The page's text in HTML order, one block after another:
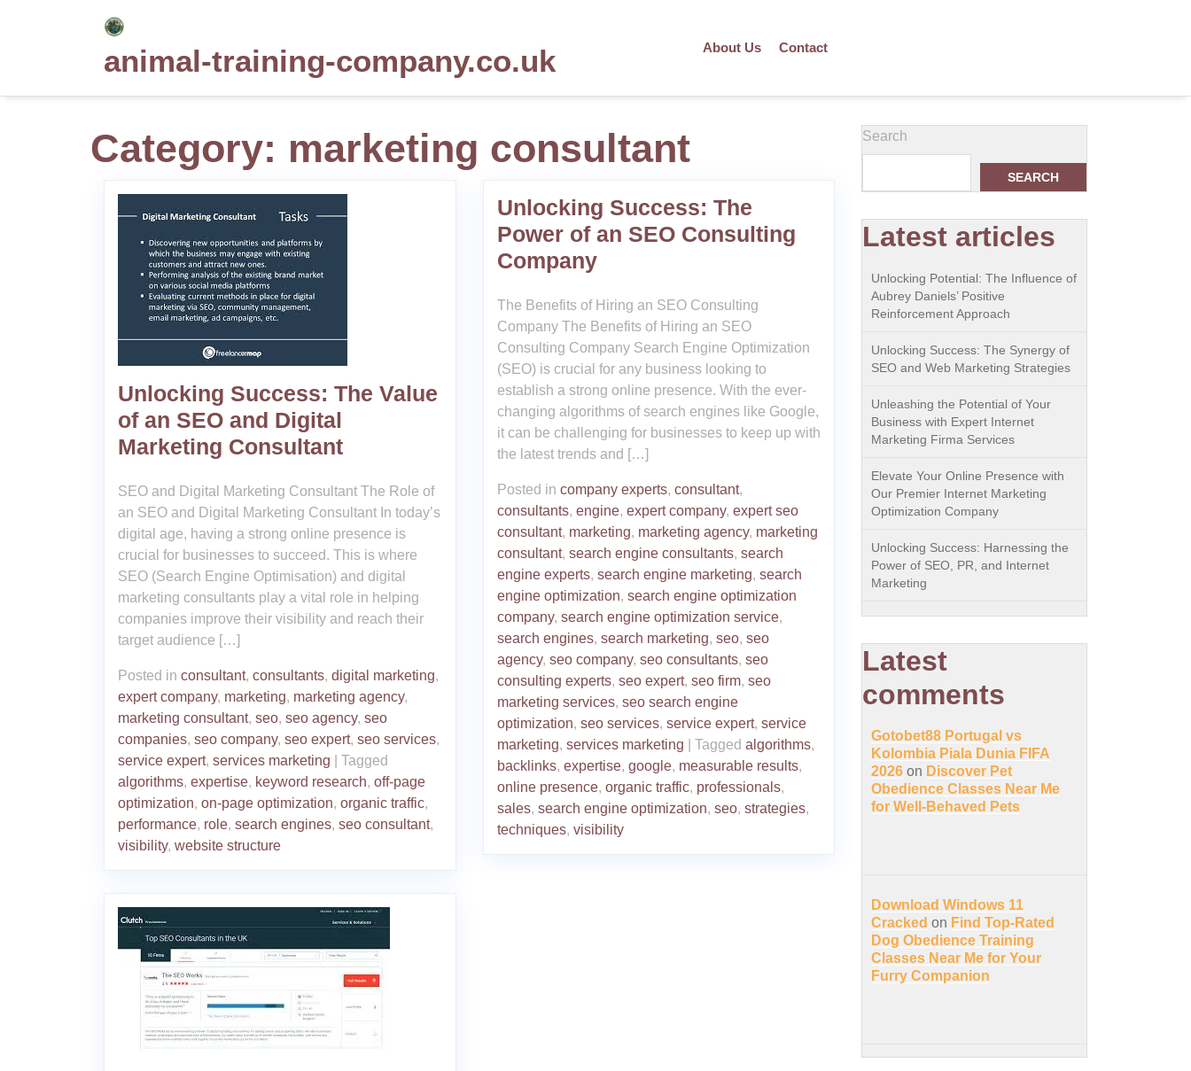
animal-training-company.co.uk About Us Contact
Category: marketing consultant
Unlocking Success: The Value
of an SEO and Digital
Marketing Consultant
SEO and Digital Marketing Consultant The Role of
an SEO and Digital Marketing Consultant In today’s
digital age, having a strong online presence is
crucial for businesses to succeed. This is where
SEO (Search Engine Optimisation) and digital
marketing consultants play a vital role in helping
companies improve their visibility and reach their
target audience […]
Posted in consultant, consultants, digital marketing,
expert company, marketing, marketing agency,
marketing consultant, seo, seo agency, seo
companies, seo company, seo expert, seo services,
service expert, services marketing
Tagged
algorithms, expertise, keyword research, off-page
optimization, on-page optimization, organic traffic,
performance, role, search engines, seo consultant,
visibility, website structure
Unlocking Success: The
Power of an SEO Consulting
Company
The Benefits of Hiring an SEO Consulting
Company The Benefits of Hiring an SEO
Consulting Company Search Engine Optimization
(SEO) is crucial for any business looking to
establish a strong online presence. With the ever-
changing algorithms of search engines like Google,
it can be challenging for businesses to keep up with
the latest trends and […]
Posted in company experts, consultant,
consultants, engine, expert company, expert seo
consultant, marketing, marketing agency, marketing
consultant, search engine consultants, search
engine experts, search engine marketing, search
engine optimization, search engine optimization
company, search engine optimization service,
search engines, search marketing, seo, seo
agency, seo company, seo consultants, seo
consulting experts, seo expert, seo firm, seo
marketing services, seo search engine
optimization, seo services, service expert, service
marketing, services marketing Tagged algorithms,
backlinks, expertise, google, measurable results,
online presence, organic traffic, professionals,
sales, search engine optimization, seo, strategies,
techniques, visibility
Search
SEARCH
Latest articles
Unlocking Potential: The Influence of
Aubrey Daniels’ Positive
Reinforcement Approach
Unlocking Success: The Synergy of
SEO and Web Marketing Strategies
Unleashing the Potential of Your
Business with Expert Internet
Marketing Firma Services
Elevate Your Online Presence with
Our Premier Internet Marketing
Optimization Company
Unlocking Success: Harnessing the
Power of SEO, PR, and Internet
Marketing
Latest
comments
Gotobet88 Portugal vs
Kolombia Piala Dunia FIFA
2026 on Discover Pet
Obedience Classes Near Me
for Well-Behaved Pets
Download Windows 11
Cracked on Find Top-Rated
Dog Obedience Training
Classes Near Me for Your
Furry Companion